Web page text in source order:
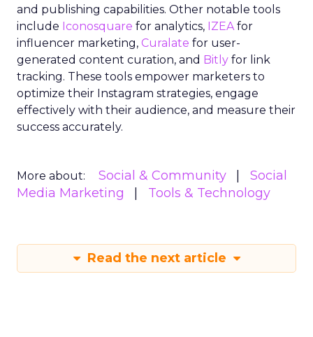
and publishing capabilities. Other notable tools
include Iconosquare for analytics, IZEAfor
influencer marketing, Curalate for user-
generated content curation, and Bitly for link
tracking. These tools empower marketers to
optimize their Instagram strategies, engage
effectively with their audience, and measure their
success accurately.
More about: Social & Community
Social
Media Marketing
Tools & Technology
Read the next article